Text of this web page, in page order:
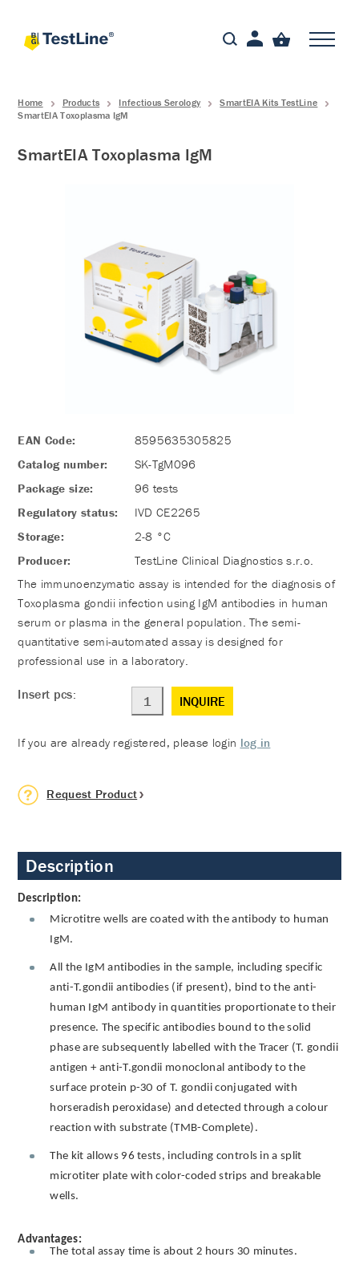
Home Products Infectious Serology
SmartEIA Kits TestLine
SmartEIA Toxoplasma IgM
SmartEIA Toxoplasma IgM
EAN Code:
8595635305825
Catalog number:
SK-TgM096
Package size:
96 tests
Regulatory status:
IVD CE2265
Storage:
2-8 °C
Producer:
TestLine Clinical Diagnostics s.r.o.
The immunoenzymatic assay is intended for the diagnosis of
Toxoplasma gondii infection using IgM antibodies in human
serum or plasma in the general population. The semi-
quantitative semi-automated assay is designed for
professional use in a laboratory.
Insert pcs: INQUIRE
If you are already registered, please login log in
Request Product
Description
Description:
Microtitre wells are coated with the antibody to human
IgM.
All the IgM antibodies in the sample, including specific
anti-T.gondii antibodies (if present), bind to the anti-
human IgM antibody in quantities proportionate to their
presence. The specific antibodies bound to the solid
phase are subsequently labelled with the Tracer (T. gondii
antigen + anti-T.gondii monoclonal antibody to the
surface protein p-30 of T. gondii conjugated with
horseradish peroxidase) and detected through a colour
reaction with substrate (TMB-Complete).
The kit allows 96 tests, including controls in a split
microtiter plate with color-coded strips and breakable
wells.
Advantages:
The total assay time is about 2 hours 30 minutes.